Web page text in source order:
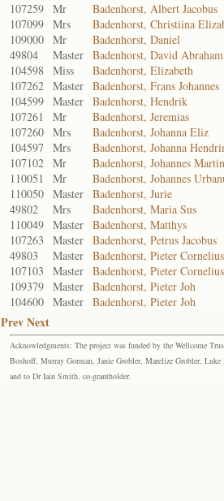
107259 Mr
Badenhorst, Albert Jacobus
107099 Mrs
Badenhorst, Christiina
109000 Mr Badenhorst, Daniel
49804
Master Badenhorst, David
104598 Miss Badenhorst, Elizabeth
107262 Master Badenhorst, Frans Johannes
104599 Master Badenhorst, Hendrik
107261
Mr
Badenhorst, Jeremias
107260 Mrs
Badenhorst, Johanna Eliz
104597 Mrs Badenhorst, Johanna
107102 Mr
Badenhorst, Johannes
110051
Mr
Badenhorst, Johannes
110050 Master Badenhorst, Jurie
49802
Mrs Badenhorst, Maria Sus
110049 Master Badenhorst, Matthys
107263
Master Badenhorst, Petrus Jacobus
49803
Master Badenhorst, Pieter Cornelius
107103
Master Badenhorst, Pieter Cornelius
109379 Master Badenhorst, Pieter Joh
104600 Master Badenhorst, Pieter Joh
PrevNext
Acknowledgments: The project was funded by the Wellcome
Boshoff, Murray Gorman, Janie Grobler, Marelize Grobler,
and to Dr Iain Smith, co-grantholder.